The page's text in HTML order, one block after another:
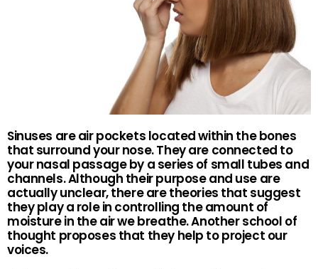
Sinuses are air pockets located within the bones
that surround your nose. They are connected to
your nasal passage by a series of small tubes and
channels. Although their purpose and use are
actually unclear, there are theories that suggest
they play a role in controlling the amount of
moisture in the air we breathe. Another school of
thought proposes that they help to project our
voices.